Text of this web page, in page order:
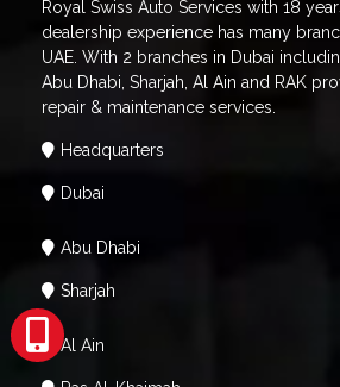
Royal Swiss Auto Services with 18
dealership experience has many
UAE. With 2 branches in Dubai
Abu Dhabi, Sharjah, Al Ain and RAK
repair & maintenance services.
Headquarters
Dubai
Abu Dhabi
Sharjah
Al Ain